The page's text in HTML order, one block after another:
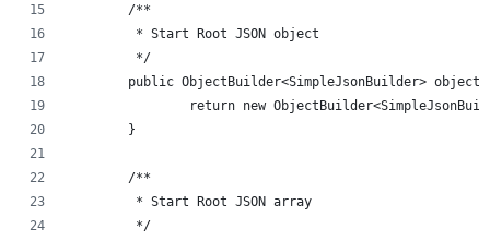
	/**
	 * Start Root JSON object
	 */
public ObjectBuilder<SimpleJsonBuilder>
return new
	}
	/**
	 * Start Root JSON array
	 */